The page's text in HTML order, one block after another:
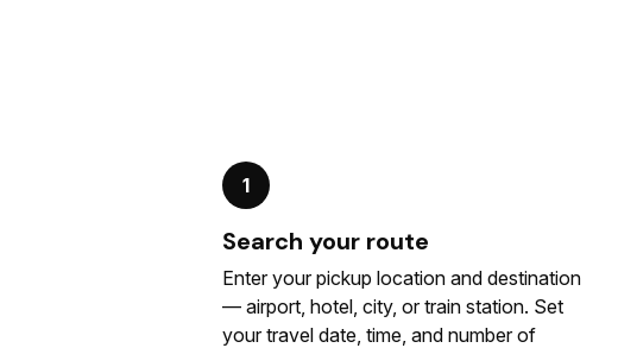
1
Search your route
Enter your pickup location and destination
— airport, hotel, city, or train station. Set
your travel date, time, and number of